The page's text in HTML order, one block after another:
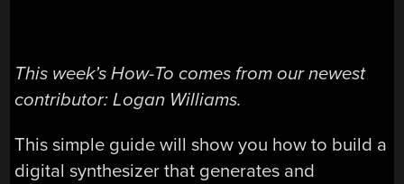
This week’s How-To comes from our newest
contributor: Logan Williams.
This simple guide will show you how to build a
digital synthesizer that generates and